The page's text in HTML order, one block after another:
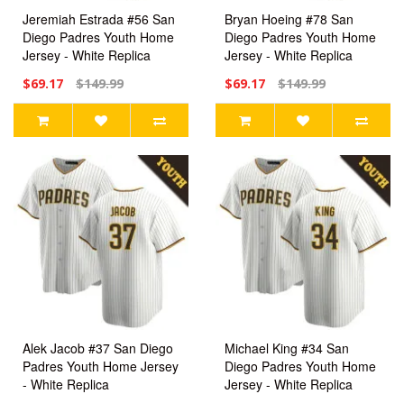
Jeremiah Estrada #56 San
Diego Padres Youth Home
Jersey - White Replica
$69.17 $149.99
Bryan Hoeing #78 San
Diego Padres Youth Home
Jersey - White Replica
$69.17 $149.99
Alek Jacob #37 San Diego
Padres Youth Home Jersey
- White Replica
Michael King #34 San
Diego Padres Youth Home
Jersey - White Replica